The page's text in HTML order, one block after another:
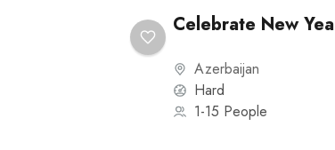
Celebrate New
Azerbaijan
Hard
1-15 People